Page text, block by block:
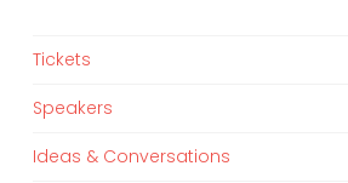
Tickets
Speakers
Ideas & Conversations